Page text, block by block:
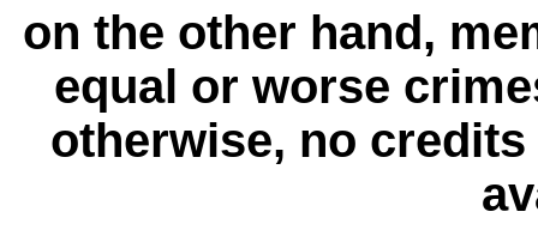
on the other hand,
equal or worse
otherwise, no